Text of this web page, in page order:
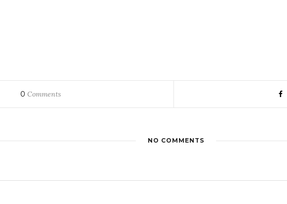
0 Comments
NO COMMENTS